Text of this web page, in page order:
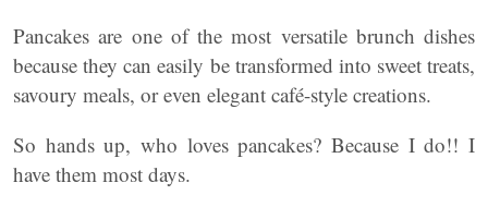
Pancakes are one of the most versatile brunch dishes
because they can easily be transformed into sweet treats,
savoury meals, or even elegant café-style creations.
So hands up, who loves pancakes? Because I do!! I
have them most days.